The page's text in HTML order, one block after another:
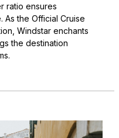
ratio ensures
the Official Cruise
Windstar enchants
the destination